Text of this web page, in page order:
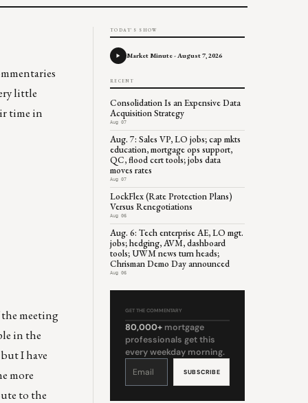
little
time in
meeting
in the
I have
more
to the
TODAY'S SHOW
Market Minute - August 7, 2026
RECENT
Consolidation Is an Expensive Data
Acquisition Strategy
Aug 07
Aug. 7: Sales VP, LO jobs; cap mkts
education, mortgage ops support,
QC, flood cert tools; jobs data
moves rates
Aug 07
LockFlex (Rate Protection Plans)
Versus Renegotiations
Aug 06
Aug. 6: Tech enterprise AE, LO mgt.
jobs; hedging, AVM, dashboard
tools; UWM news turn heads;
Chrisman Demo Day announced
Aug 06
GET THE COMMENTARY
80,000+ mortgage
professionals get this
every weekday morning.
Constant
leave